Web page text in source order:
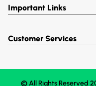
Important Links
Customer Services
© All Rights Reserved